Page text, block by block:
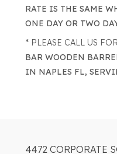
RATE IS THE SAME
ONE DAY OR TWO
* PLEASE CALL US
BAR WOODEN
IN NAPLES FL,
4472 CORPORATE